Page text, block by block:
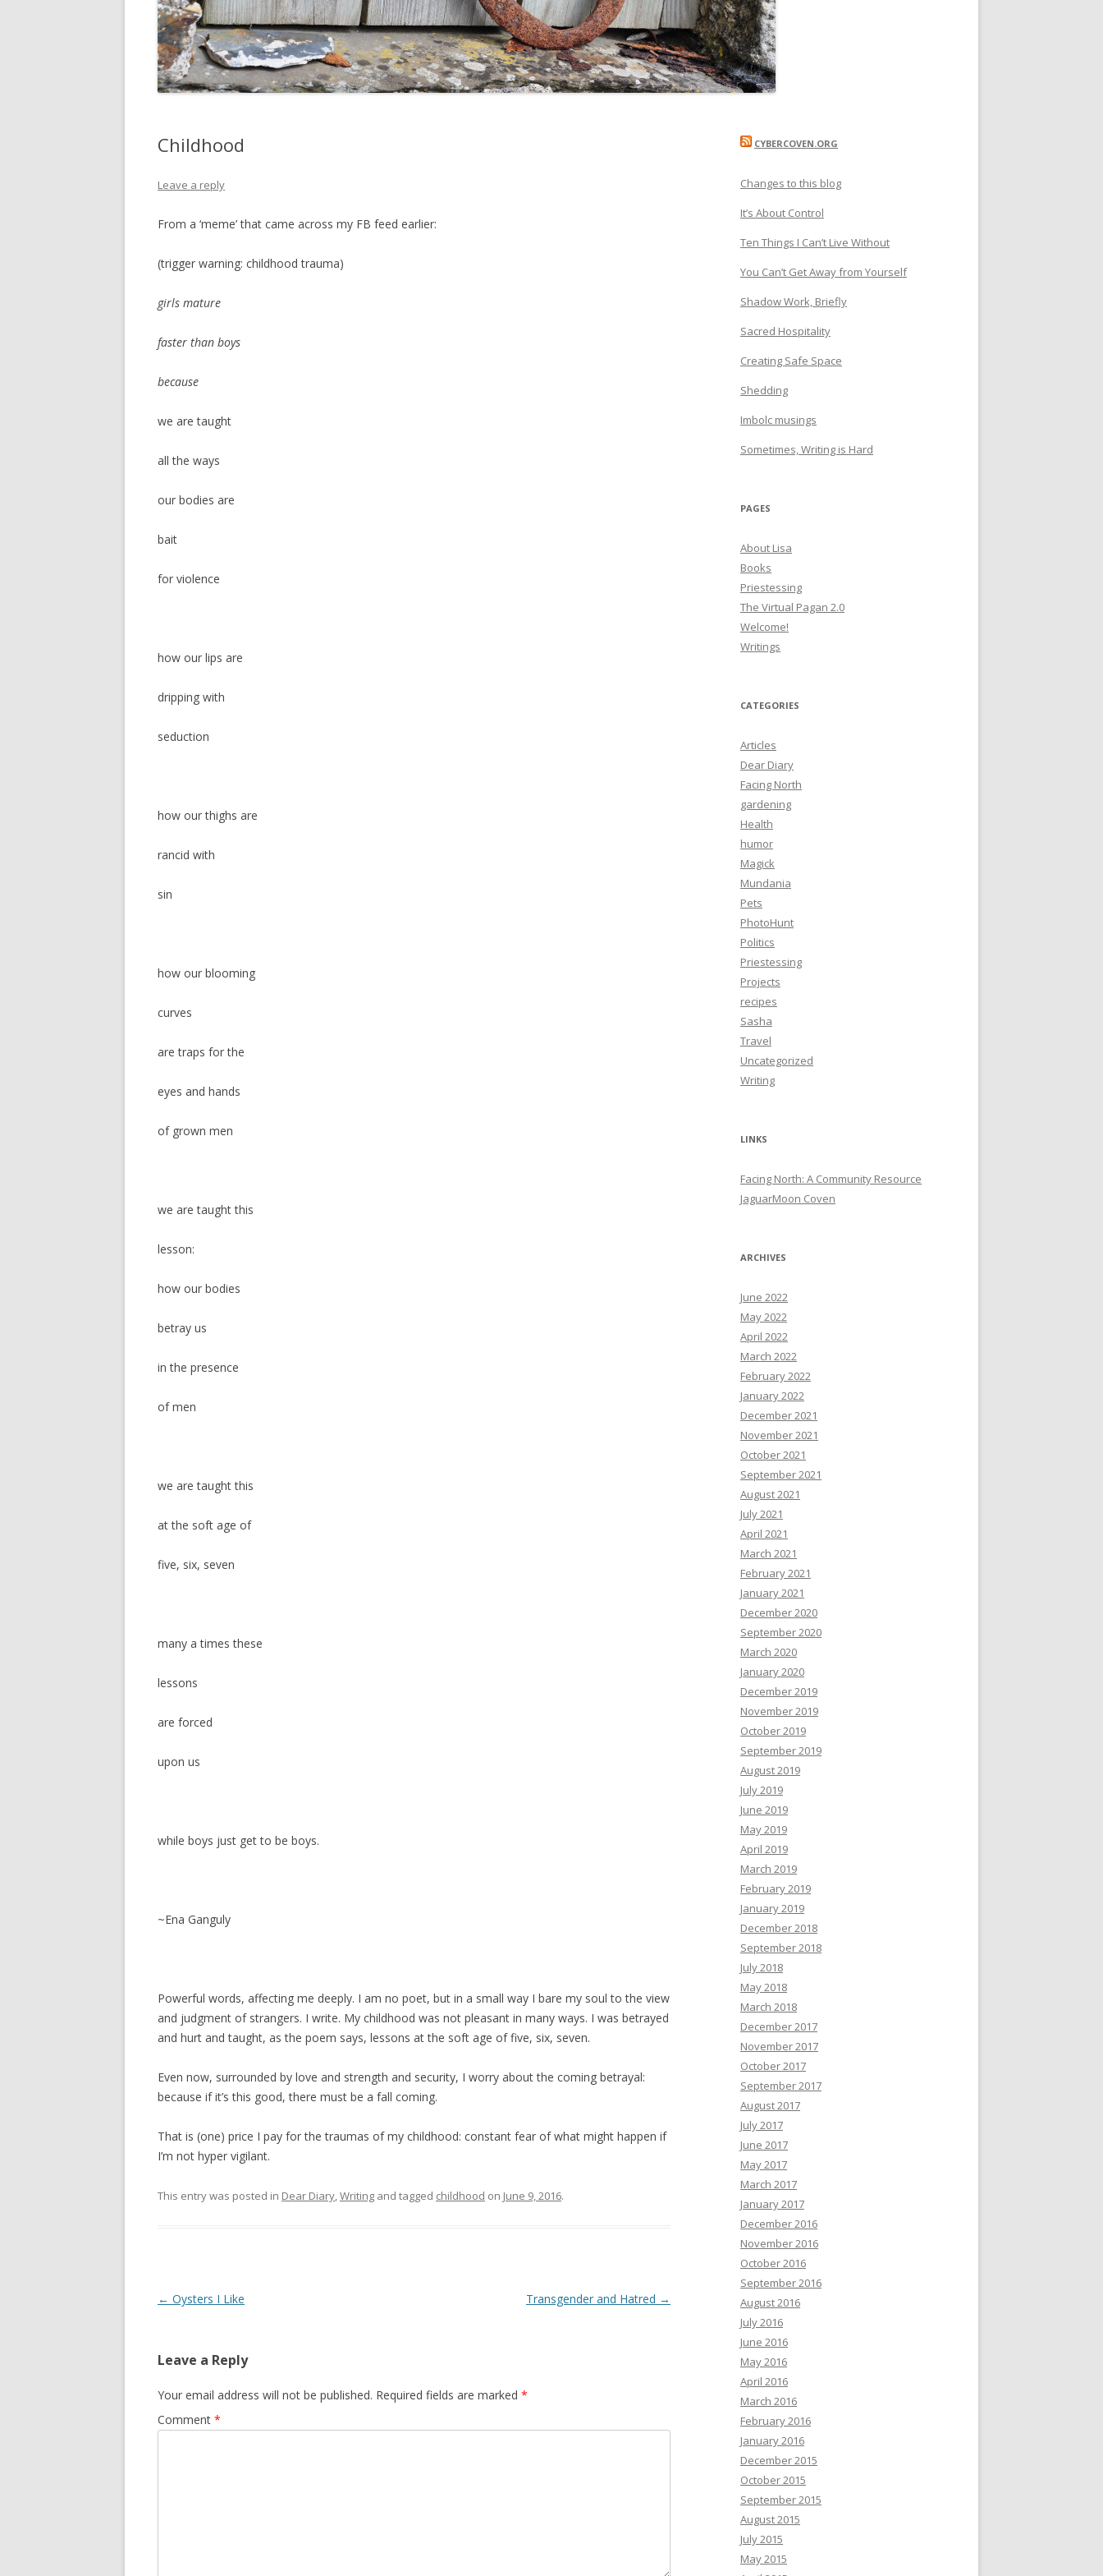
Childhood
Leave a reply
From a ‘meme’ that came across my FB feed earlier:
(trigger warning: childhood trauma)
girls mature
faster than boys
because
we are taught
all the ways
our bodies are
bait
for violence
how our lips are
dripping with
seduction
how our thighs are
rancid with
sin
how our blooming
curves
are traps for the
eyes and hands
of grown men
we are taught this
lesson:
how our bodies
betray us
in the presence
of men
we are taught this
at the soft age of
five, six, seven
many a times these
lessons
are forced
upon us
while boys just get to be boys.
~Ena Ganguly
Powerful words, affecting me deeply. I am no poet, but in a small way I bare my soul to the view
and judgment of strangers. I write. My childhood was not pleasant in many ways. I was betrayed
and hurt and taught, as the poem says, lessons at the soft age of five, six, seven.
Even now, surrounded by love and strength and security, I worry about the coming betrayal:
because if it’s this good, there must be a fall coming.
That is (one) price I pay for the traumas of my childhood: constant fear of what might happen if
I’m not hyper vigilant.
This entry was posted in Dear Diary,Writing and tagged childhood on June 9, 2016.
Post
← Oysters I Like Transgender and Hatred →
Leave a Reply
Your email address will not be published. Required fields are marked *
Comment *
CYBERCOVEN.ORG
Changes to this blog
It’s About Control
Ten Things I Can’t Live Without
You Can’t Get Away from Yourself
Shadow Work, Briefly
Sacred Hospitality
Creating Safe Space
Shedding
Imbolc musings
Sometimes, Writing is Hard
PAGES
About Lisa
Books
Priestessing
The Virtual Pagan 2.0
Welcome!
Writings
CATEGORIES
Articles
Dear Diary
Facing North
gardening
Health
humor
Magick
Mundania
Pets
PhotoHunt
Politics
Priestessing
Projects
recipes
Sasha
Travel
Uncategorized
Writing
LINKS
Facing North: A Community Resource
JaguarMoon Coven
ARCHIVES
June 2022
May 2022
April 2022
March 2022
February 2022
January 2022
December 2021
November 2021
October 2021
September 2021
August 2021
July 2021
April 2021
March 2021
February 2021
January 2021
December 2020
September 2020
March 2020
January 2020
December 2019
November 2019
October 2019
September 2019
August 2019
July 2019
June 2019
May 2019
April 2019
March 2019
February 2019
January 2019
December 2018
September 2018
July 2018
May 2018
March 2018
December 2017
November 2017
October 2017
September 2017
August 2017
July 2017
June 2017
May 2017
March 2017
January 2017
December 2016
November 2016
October 2016
September 2016
August 2016
July 2016
June 2016
May 2016
April 2016
March 2016
February 2016
January 2016
December 2015
October 2015
September 2015
August 2015
July 2015
May 2015